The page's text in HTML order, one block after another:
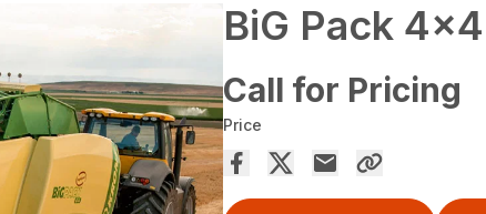
BiG Pack 4×4
Call for Pricing
Price